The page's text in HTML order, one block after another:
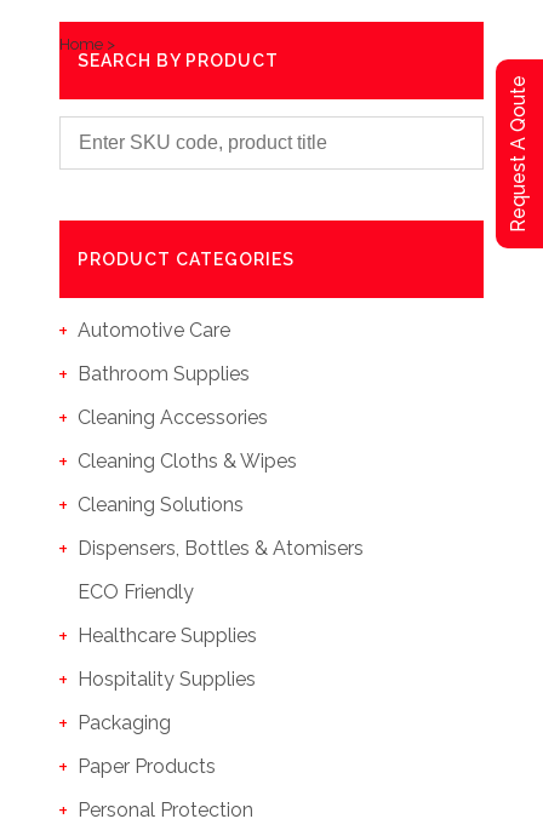
Home >
SEARCH BY PRODUCT
PRODUCT CATEGORIES
Automotive Care
Bathroom Supplies
Cleaning Accessories
Cleaning Cloths & Wipes
Cleaning Solutions
Dispensers, Bottles & Atomisers
ECO Friendly
Healthcare Supplies
Hospitality Supplies
Packaging
Paper Products
Personal Protection
Request A Qoute